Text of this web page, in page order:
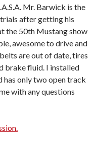
Mr. Barwick is the
trials after getting his
the 50th Mustang show
awesome to drive and
are out of date, tires
brake fluid. I installed
has only two open track
with any questions